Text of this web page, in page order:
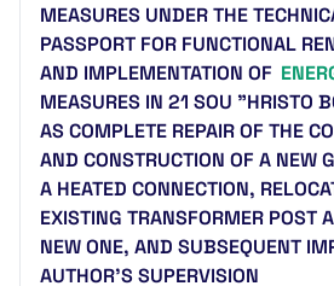
MEASURES UNDER THE
PASSPORT FOR FUNCTIONAL
AND IMPLEMENTATION OF
MEASURES IN 21 SOU "HRISTO
AS COMPLETE REPAIR OF THE
AND CONSTRUCTION OF A NEW
A HEATED CONNECTION,
EXISTING TRANSFORMER POST
NEW ONE, AND SUBSEQUENT
AUTHOR'S SUPERVISION